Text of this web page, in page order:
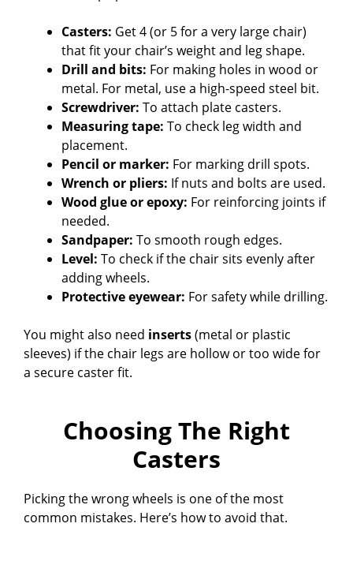
Casters: Get 4 (or 5 for a very large chair)
that fit your chair’s weight and leg shape.
Drill and bits: For making holes in wood or
metal. For metal, use a high-speed steel bit.
Screwdriver: To attach plate casters.
Measuring tape: To check leg width and
placement.
Pencil or marker: For marking drill spots.
Wrench or pliers: If nuts and bolts are used.
Wood glue or epoxy: For reinforcing joints if
needed.
Sandpaper: To smooth rough edges.
Level: To check if the chair sits evenly after
adding wheels.
Protective eyewear: For safety while drilling.
You might also need inserts(metal or plastic
sleeves) if the chair legs are hollow or too wide for
a secure caster fit.
Choosing The Right
Casters
Picking the wrong wheels is one of the most
common mistakes. Here’s how to avoid that.